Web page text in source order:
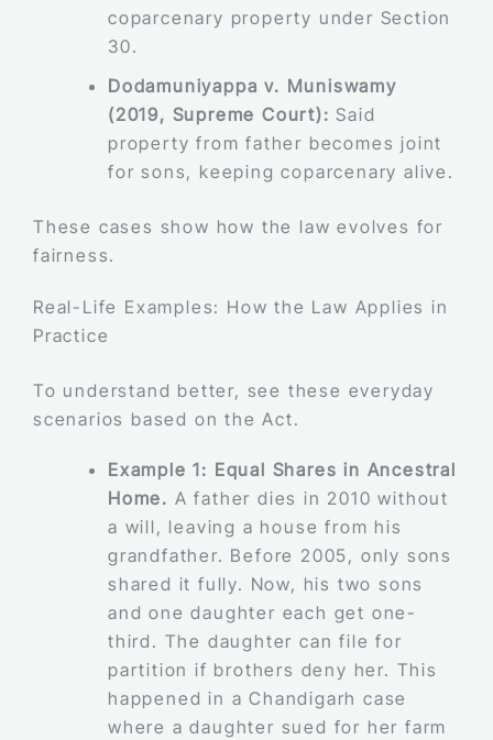
coparcenary property under Section
30.
Dodamuniyappa v. Muniswamy
(2019, Supreme Court): Said
property from father becomes joint
for sons, keeping coparcenary alive.
These cases show how the law evolves for
fairness.
Real-Life Examples: How the Law Applies in
Practice
To understand better, see these everyday
scenarios based on the Act.
Example 1: Equal Shares in Ancestral
Home. A father dies in 2010 without
a will, leaving a house from his
grandfather. Before 2005, only sons
shared it fully. Now, his two sons
and one daughter each get one-
third. The daughter can file for
partition if brothers deny her. This
happened in a Chandigarh case
where a daughter sued for her farm